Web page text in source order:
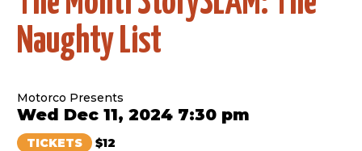
Naughty List
Motorco Presents
Wed Dec 11, 2024 7:30 pm
TICKETS $12